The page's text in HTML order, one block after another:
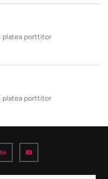
platea porttitor
platea porttitor